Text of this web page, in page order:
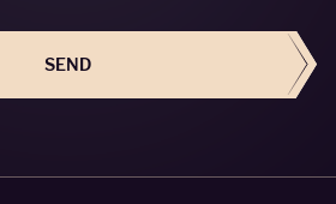
SEND